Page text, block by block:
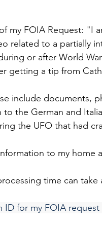
my FOIA Request: "I
related to a partially
or after World
getting a tip from
include documents,
to the German and
the UFO that had
to my home
time can take
ID for my FOIA request